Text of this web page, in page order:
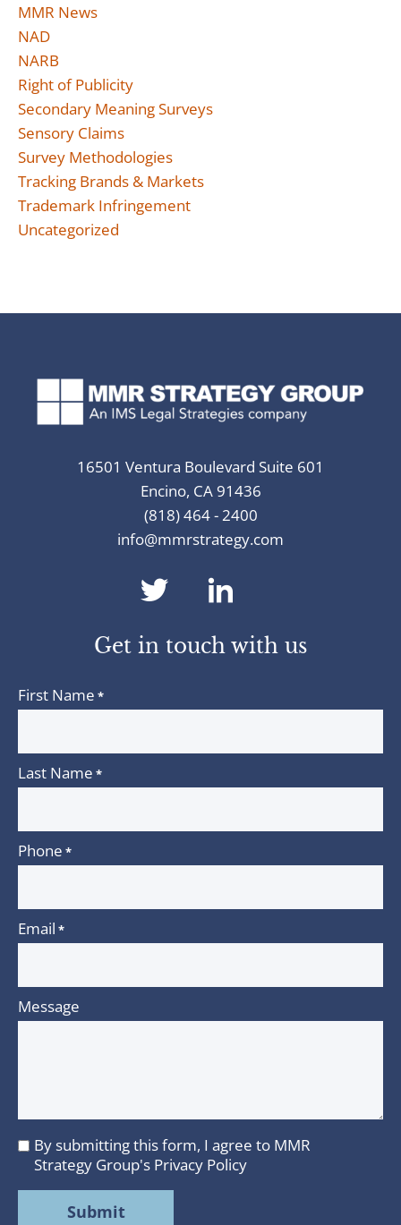
MMR News
NAD
NARB
Right of Publicity
Secondary Meaning Surveys
Sensory Claims
Survey Methodologies
Tracking Brands & Markets
Trademark Infringement
Uncategorized
16501 Ventura Boulevard Suite 601
Encino, CA 91436
(818) 464 - 2400
info@mmrstrategy.com
dashicons-
twitter
Get in touch with us
First Name *
Last Name *
Phone *
Email *
Message
I
agree
to
By submitting this form, I agree to MMR
Strategy Group's Privacy Policy